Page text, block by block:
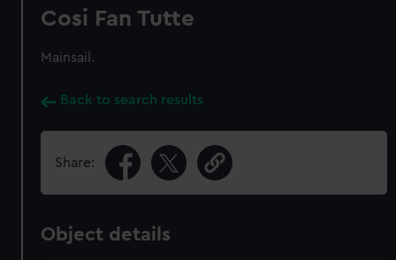
Cosi Fan Tutte
Mainsail.
Back to search results
Share:
Object details